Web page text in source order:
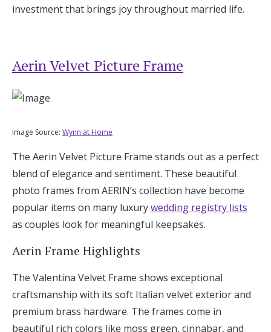
investment that brings joy throughout married life.
Aerin Velvet Picture Frame
Image Source: Wynn at Home
The Aerin Velvet Picture Frame stands out as a perfect
blend of elegance and sentiment. These beautiful
photo frames from AERIN’s collection have become
popular items on many luxurywedding registry lists
as couples look for meaningful keepsakes.
Aerin Frame Highlights
The Valentina Velvet Frame shows exceptional
craftsmanship with its soft Italian velvet exterior and
premium brass hardware. The frames come in
beautiful rich colors like moss green, cinnabar, and